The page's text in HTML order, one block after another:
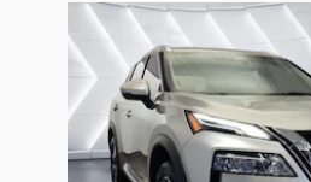
Slide 1 of 6